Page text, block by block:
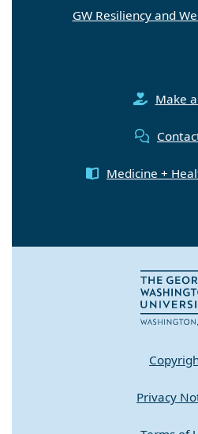
GW Resiliency and
Make
Medicine +
Privacy